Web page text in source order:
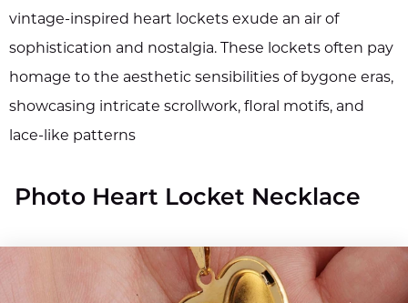
vintage-inspired heart lockets exude an air of
sophistication and nostalgia. These lockets often pay
homage to the aesthetic sensibilities of bygone eras,
showcasing intricate scrollwork, floral motifs, and
lace-like patterns
Photo Heart Locket Necklace